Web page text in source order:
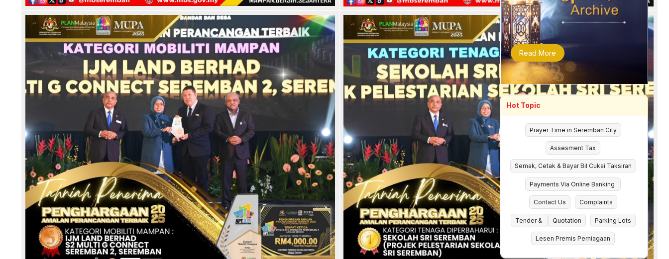
Read More
Hot Topic
Prayer Time in Seremban City
Assesment Tax
Semak, Cetak & Bayar Bil Cukai Taksiran
Payments Via Online Banking
Contact Us Complaints
Tender & Quotation Parking Lots
Lesen Premis Perniagaan